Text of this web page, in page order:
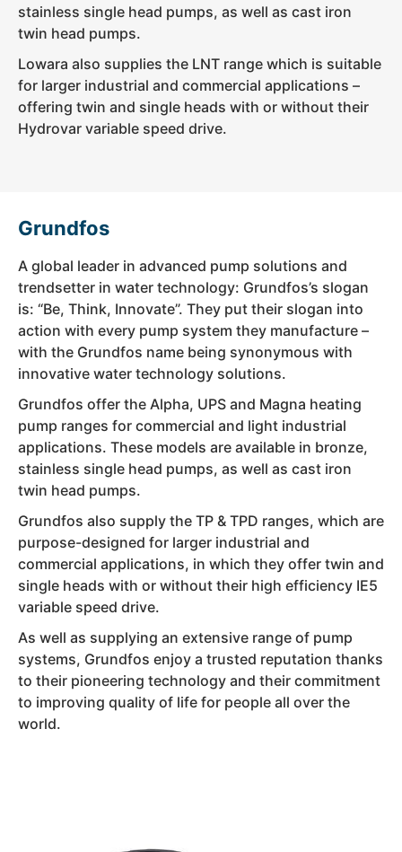
stainless single head pumps, as well as cast iron
twin head pumps.
Lowara also supplies the LNT range which is suitable
for larger industrial and commercial applications –
offering twin and single heads with or without their
Hydrovar variable speed drive.
Grundfos
A global leader in advanced pump solutions and
trendsetter in water technology: Grundfos’s slogan
is: “Be, Think, Innovate”. They put their slogan into
action with every pump system they manufacture –
with the Grundfos name being synonymous with
innovative water technology solutions.
Grundfos offer the Alpha, UPS and Magna heating
pump ranges for commercial and light industrial
applications. These models are available in bronze,
stainless single head pumps, as well as cast iron
twin head pumps.
Grundfos also supply the TP & TPD ranges, which are
purpose-designed for larger industrial and
commercial applications, in which they offer twin and
single heads with or without their high efficiency IE5
variable speed drive.
As well as supplying an extensive range of pump
systems, Grundfos enjoy a trusted reputation thanks
to their pioneering technology and their commitment
to improving quality of life for people all over the
world.